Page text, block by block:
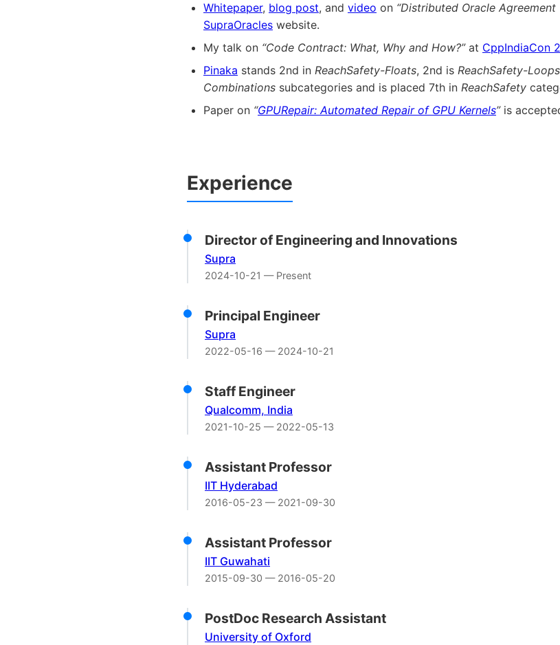
Whitepaper, blog post, and video on “Distributed Oracle Agreement
SupraOracles website.
My talk on “Code Contract: What, Why and How?”at CppIndiaCon
Pinaka stands 2nd in ReachSafety-Floats, 2nd is ReachSafety-Loops
Combinations subcategories and is placed 7th in ReachSafety
Paper on “GPURepair: Automated Repair of GPU Kernels”is
Experience
Director of Engineering and Innovations
Supra
2024-10-21 — Present
Principal Engineer
Supra
2022-05-16 — 2024-10-21
Staff Engineer
Qualcomm, India
2021-10-25 — 2022-05-13
Assistant Professor
IIT Hyderabad
2016-05-23 — 2021-09-30
Assistant Professor
IIT Guwahati
2015-09-30 — 2016-05-20
PostDoc Research Assistant
University of Oxford